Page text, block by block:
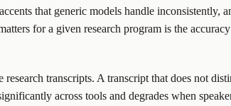
that generic models handle
for a given research program is the
transcripts. A transcript that does not
across tools and degrades when